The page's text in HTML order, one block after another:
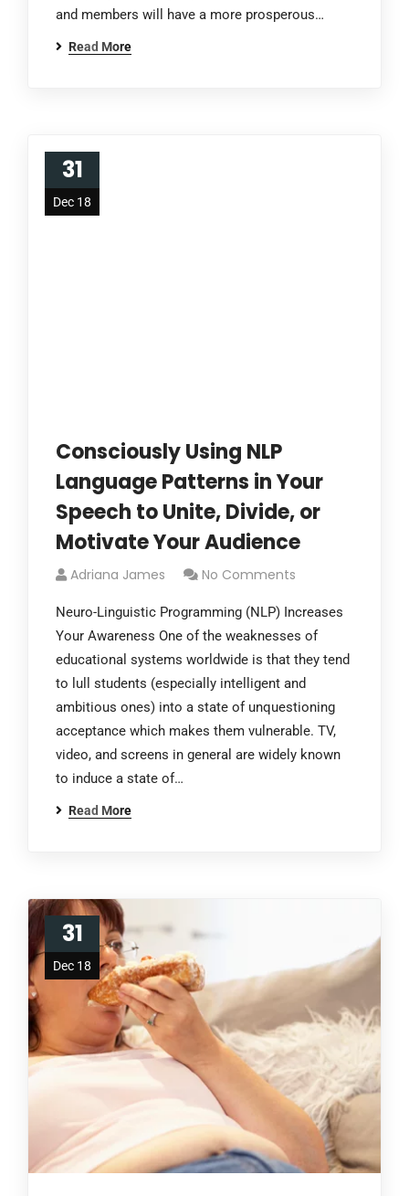
and members will have a more prosperous…
Read More
31
Dec 18
Consciously Using NLP
Language Patterns in Your
Speech to Unite, Divide, or
Motivate Your Audience
Adriana James No Comments
Neuro-Linguistic Programming (NLP) Increases
Your Awareness One of the weaknesses of
educational systems worldwide is that they tend
to lull students (especially intelligent and
ambitious ones) into a state of unquestioning
acceptance which makes them vulnerable. TV,
video, and screens in general are widely known
to induce a state of…
Read More
31
Dec 18